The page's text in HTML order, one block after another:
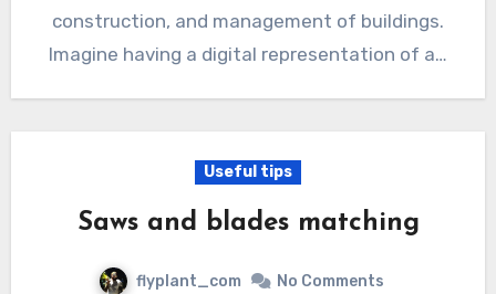
construction, and management of buildings.
Imagine having a digital representation of a…
Useful tips
Saws and blades matching
flyplant_com No Comments